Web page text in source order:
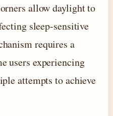
allow daylight to
sleep-sensitive
requires a
users experiencing
attempts to achieve